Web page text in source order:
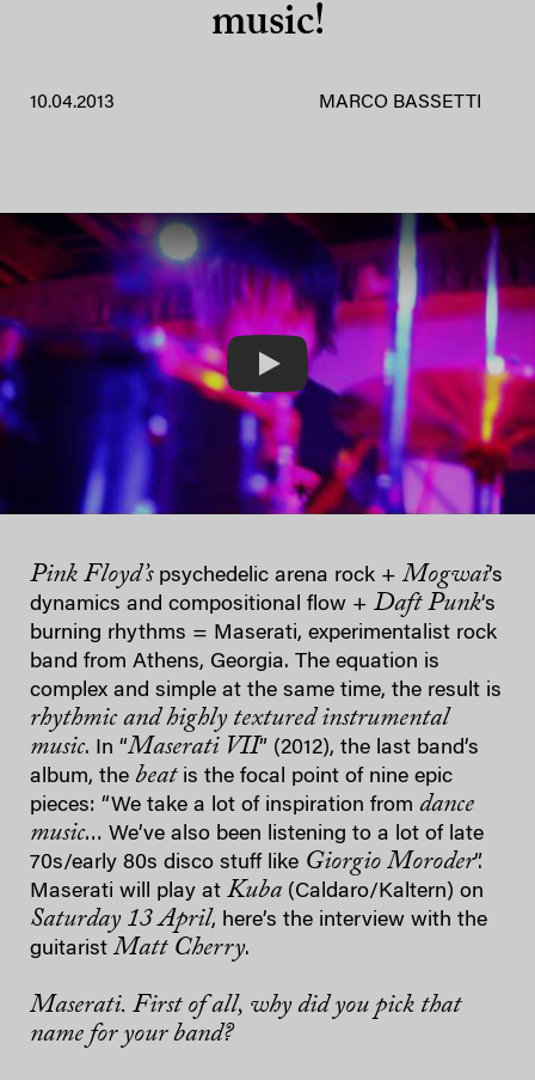
music!
10.04.2013 MARCO BASSETTI
Pink Floyd’spsychedelic arena rock + Mogwai’s
dynamics and compositional flow + Daft Punk‘s
burning rhythms = Maserati, experimentalist rock
band from Athens, Georgia. The equation is
complex and simple at the same time, the result is
rhythmic and highly textured instrumental
music. In “Maserati VII” (2012), the last band’s
album, the beatis the focal point of nine epic
pieces: “We take a lot of inspiration from dance
music… We’ve also been listening to a lot of late
70s/early 80s disco stuff like Giorgio Moroder”.
Maserati will play at Kuba (Caldaro/Kaltern) on
Saturday 13 April, here’s the interview with the
guitarist Matt Cherry.
Maserati. First of all, why did you pick that
name for your band?